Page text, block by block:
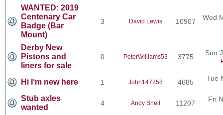
WANTED: 2019
Centenary Car
Badge (Bar
Mount)
3 David Lewis 10907 Wed
Derby New
Pistons and
liners for sale
0 PeterWilliams53 3775 Sun
Hi I‘m new here 1 John147258 4685 Tue
Stub axles
wanted
4 Andy Snell 11207 Fri